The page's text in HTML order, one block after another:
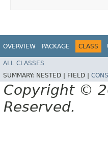
OVERVIEW PACKAGE CLASS
ALL CLASSES
SUMMARY: NESTED | FIELD |
Copyright ©
Reserved.